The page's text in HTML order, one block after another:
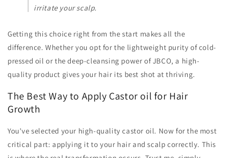
irritate your scalp.
Getting this choice right from the start makes all the
difference. Whether you opt for the lightweight purity of cold-
pressed oil or the deep-cleansing power of JBCO, a high-
quality product gives your hair its best shot at thriving.
The Best Way to Apply Castor oil for Hair
Growth
You've selected your high-quality castor oil. Now for the most
critical part: applying it to your hair and scalp correctly. This